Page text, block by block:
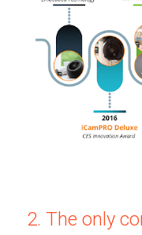
2. The only